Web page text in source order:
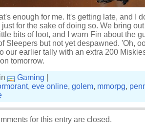
enough for me. It's getting late, and I
for the sake of doing so. We bring
bits of loot, and I warn Fin about the
Sleepers but not yet despawned. 'Oh,
our earlier tally with an extra 200
tomorrow.
Gaming
, eve online, golem, mmorpg,
for this entry are closed.